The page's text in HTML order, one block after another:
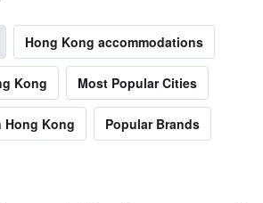
Hong Kong accommodations
Kong Most Popular Cities
Hong Kong Popular Brands